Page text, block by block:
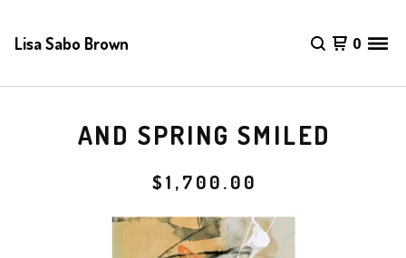
Lisa Sabo Brown 0
AND SPRING SMILED
$1,700.00